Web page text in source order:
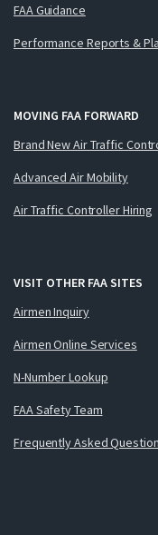
FAA Guidance
Performance Reports &
MOVING FAA FORWARD
Brand New Air Traffic
Advanced Air Mobility
Air Traffic Controller Hiring
VISIT OTHER FAA SITES
Airmen Inquiry
Airmen Online Services
N-Number Lookup
FAA Safety Team
Frequently Asked